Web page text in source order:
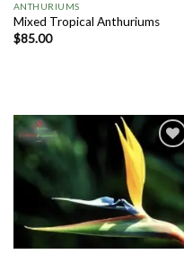
ANTHURIUMS
Mixed Tropical Anthuriums
$85.00
Add to
Wishlist